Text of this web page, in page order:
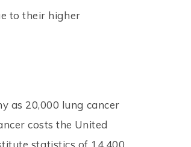
to their higher
as 20,000 lung cancer
costs the United
statistics of 14,400